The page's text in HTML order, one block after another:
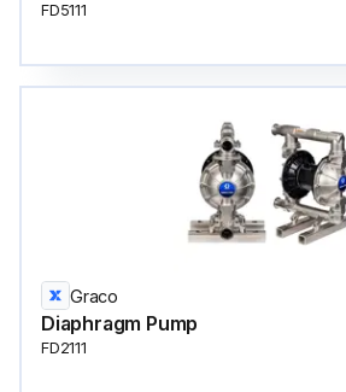
FD5111
Graco
Diaphragm Pump
FD2111